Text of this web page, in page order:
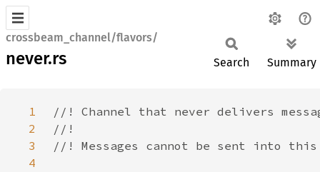
crossbeam_channel/flavors/
never.rs Search Summary
1
2
3
4